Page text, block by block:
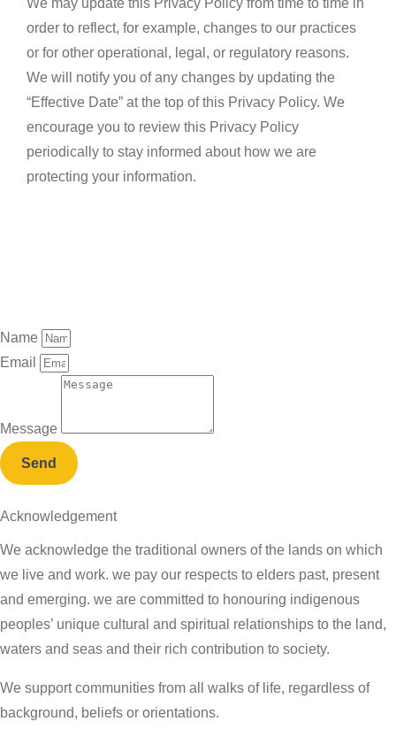
We may update this Privacy Policy from time to time in
order to reflect, for example, changes to our practices
or for other operational, legal, or regulatory reasons.
We will notify you of any changes by updating the
“Effective Date” at the top of this Privacy Policy. We
encourage you to review this Privacy Policy
periodically to stay informed about how we are
protecting your information.
Name
Email
Message
Send
Acknowledgement
We acknowledge the traditional owners of the lands on which
we live and work. we pay our respects to elders past, present
and emerging. we are committed to honouring indigenous
peoples’ unique cultural and spiritual relationships to the land,
waters and seas and their rich contribution to society.
We support communities from all walks of life, regardless of
background, beliefs or orientations.